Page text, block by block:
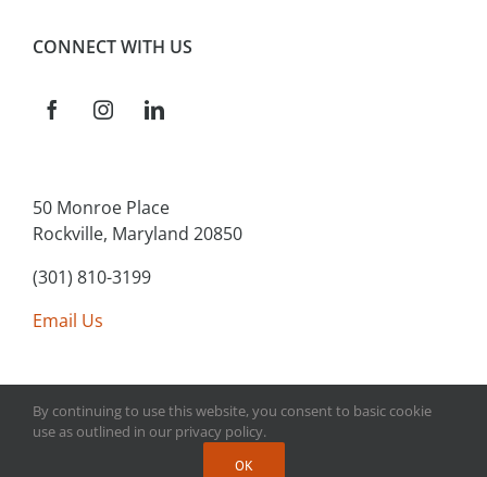
CONNECT WITH US
50 Monroe Place
Rockville, Maryland 20850
(301) 810-3199
Email Us
By continuing to use this website, you consent to basic cookie
use as outlined in our privacy policy.
OK